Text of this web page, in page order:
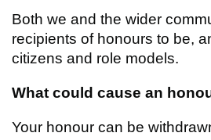
Both we and the wider
recipients of honours to be,
citizens and role models.
What could cause an
Your honour can be